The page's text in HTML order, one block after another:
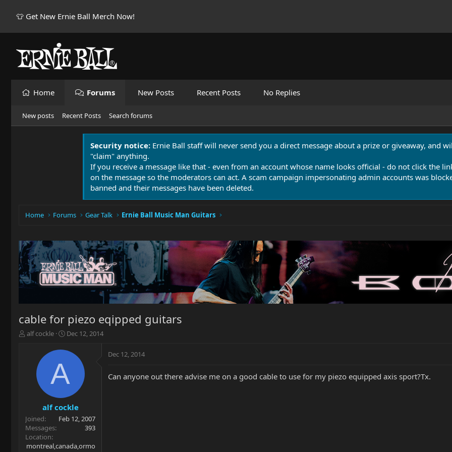
👕 Get New Ernie Ball Merch Now!
Home Forums New Posts Recent Posts No Replies
New posts Recent Posts Search forums
Security notice: Ernie Ball staff will never send you a direct message about a prize or giveaway, and
"claim" anything.
If you receive a message like that - even from an account whose name looks official - do not click the
on the message so the moderators can act. A scam campaign impersonating admin accounts was
banned and their messages have been deleted.
Home Forums Gear Talk Ernie Ball Music Man Guitars
cable for piezo eqipped guitars
T
r
t
e
r
alf cockle
S
a
d
t
e
Dec 12, 2014
A
alf cockle
Joined
Feb 12, 2007
Messages
393
Location
montreal,canada,ormo
Dec 12, 2014
Can anyone out there advise me on a good cable to use for my piezo equipped axis sport?Tx.